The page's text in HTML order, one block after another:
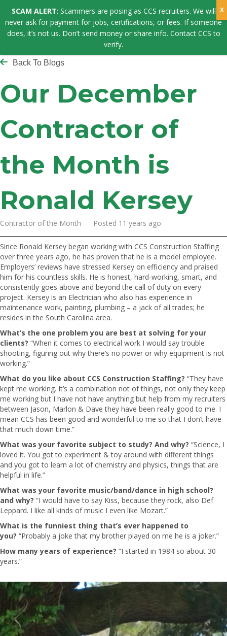
Back To Blogs
Our December
Contractor of
the Month is
Ronald Kersey
Contractor of the Month Posted 11 years ago
Since Ronald Kersey began working with CCS Construction Staffing
over three years ago, he has proven that he is a model employee.
Employers’ reviews have stressed Kersey on efficiency and praised
him for his countless skills. He is honest, hard-working, smart, and
consistently goes above and beyond the call of duty on every
project. Kersey is an Electrician who also has experience in
maintenance work, painting, plumbing – a jack of all trades; he
resides in the South Carolina area.
What’s the one problem you are best at solving for your
clients? “When it comes to electrical work I would say trouble
shooting, figuring out why there’s no power or why equipment is not
working.”
What do you like about CCS Construction Staffing? “They have
kept me working. It’s a combination not of things, not only they keep
me working but I have not have anything but help from my recruiters
between Jason, Marlon & Dave they have been really good to me. I
mean CCS has been good and wonderful to me so that I don’t have
that much down time.”
What was your favorite subject to study? And why? “Science, I
loved it. You got to experiment & toy around with different things
and you got to learn a lot of chemistry and physics, things that are
helpful in life.”
What was your favorite music/band/dance in high school?
and why? “I would have to say Kiss, because they rock, also Def
Leppard. I like all kinds of music I even like Mozart.”
What is the funniest thing that’s ever happened to
you? “Probably a joke that my brother played on me he is a joker.”
How many years of experience? “I started in 1984 so about 30
years.”
SCAM ALERT: Scammers are posing as CCS recruiters. We will
never ask for payment for jobs, certifications, or fees. If someone
does, it’s not us. Don’t send money or share info. Contact CCS to
verify.